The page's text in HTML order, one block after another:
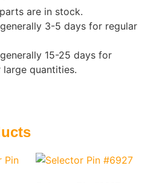
are in stock.
3-5 days for regular
15-25 days for
quantities.